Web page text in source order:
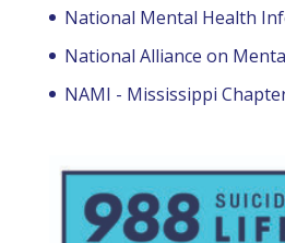
National Mental Health
National Alliance on
NAMI - Mississippi